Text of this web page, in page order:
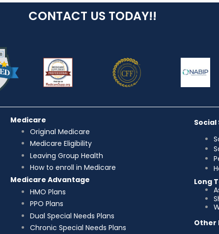
CONTACT US TODAY!!
Medicare
Original Medicare
Medicare Eligibility
Leaving Group Health
How to enroll in Medicare
Medicare Advantage
HMO Plans
PPO Plans
Dual Special Needs Plans
Chronic Special Needs Plans
Long
Other